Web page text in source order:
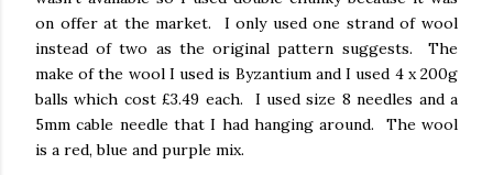
on offer at the market. I only used one strand of wool
instead of two as the original pattern suggests. The
make of the wool I used is Byzantium and I used 4 x 200g
balls which cost £3.49 each. I used size 8 needles and a
5mm cable needle that I had hanging around. The wool
is a red, blue and purple mix.